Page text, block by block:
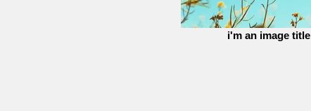
i'm an image title